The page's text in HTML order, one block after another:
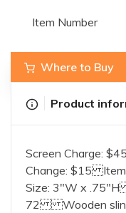
Item Number
Where to Buy
Product
Screen Charge:
Change: $15
Size: 3"W x .75"H
72 Wooden